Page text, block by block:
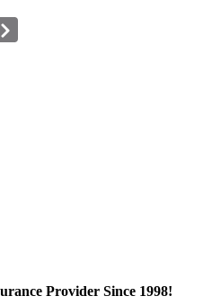
Provider Since 1998!